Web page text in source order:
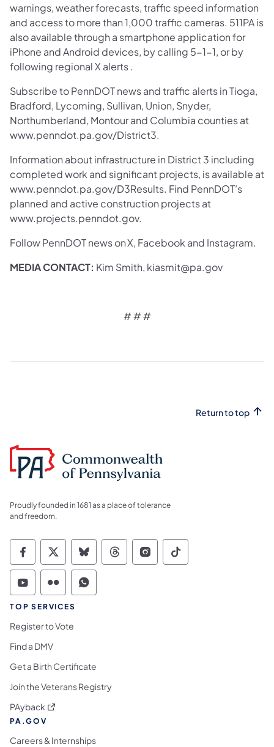
warnings, weather forecasts, traffic speed information
and access to more than 1,000 traffic cameras. 511PA is
also available through a smartphone application for
iPhone and Android devices, by calling 5-1-1, or by
following regional X alerts .
Subscribe to PennDOT news and traffic alerts in Tioga,
Bradford, Lycoming, Sullivan, Union, Snyder,
Northumberland, Montour and Columbia counties at
www.penndot.pa.gov/District3.
Information about infrastructure in District 3 including
completed work and significant projects, is available at
www.penndot.pa.gov/D3Results. Find PennDOT’s
planned and active construction projects at
www.projects.penndot.gov.
Follow PennDOT news on X, Facebook and Instagram.
MEDIA CONTACT: Kim Smith, kiasmit@pa.gov
# # #
Return to top
Proudly founded in 1681 as a place of tolerance
and freedom.
Commonwealth of Pennsylvania Social
Commonwealth of Pennsylvania
Commonwealth of Pennsylvania
Commonwealth of
Commonwealth of
Commonwealth
Commonwealth of Pennsylvania Social
Commonwealth of Pennsylvania
Commonwealth of Pennsylvania
TOP SERVICES
Register to Vote
Find a DMV
Get a Birth Certificate
Join the Veterans Registry
PAyback (opens in a new tab)
PA.GOV
Careers & Internships